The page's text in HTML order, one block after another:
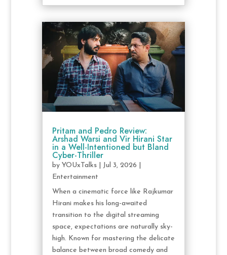
Pritam and Pedro Review:
Arshad Warsi and Vir Hirani Star
in a Well-Intentioned but Bland
Cyber-Thriller
by YOUxTalks| Jul 3, 2026
Entertainment
When a cinematic force like Rajkumar
Hirani makes his long-awaited
transition to the digital streaming
space, expectations are naturally sky-
high. Known for mastering the delicate
balance between broad comedy and